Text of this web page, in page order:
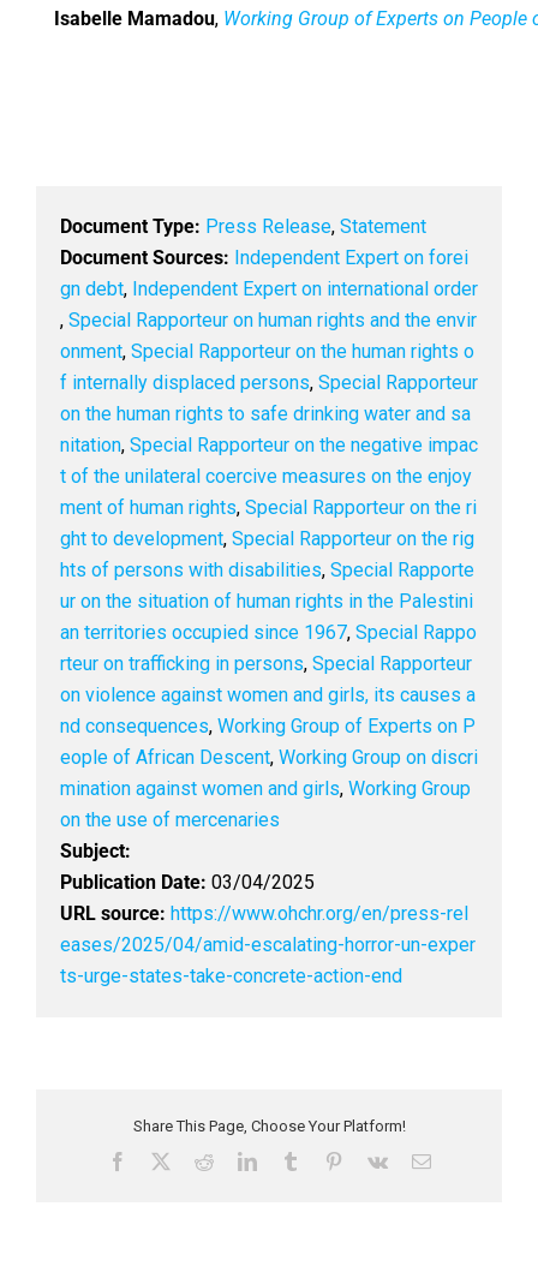
Isabelle Mamadou, Working Group of Experts on People
Document Type: Press Release, Statement
Document Sources: Independent Expert on forei
gn debt, Independent Expert on international order
, Special Rapporteur on human rights and the envir
onment, Special Rapporteur on the human rights o
f internally displaced persons, Special Rapporteur
on the human rights to safe drinking water and sa
nitation, Special Rapporteur on the negative impac
t of the unilateral coercive measures on the enjoy
ment of human rights, Special Rapporteur on the ri
ght to development, Special Rapporteur on the rig
hts of persons with disabilities, Special Rapporte
ur on the situation of human rights in the Palestini
an territories occupied since 1967, Special Rappo
rteur on trafficking in persons, Special Rapporteur
on violence against women and girls, its causes a
nd consequences, Working Group of Experts on P
eople of African Descent, Working Group on discri
mination against women and girls, Working Group
on the use of mercenaries
Subject:
Publication Date: 03/04/2025
URL source: https://www.ohchr.org/en/press-rel
eases/2025/04/amid-escalating-horror-un-exper
ts-urge-states-take-concrete-action-end
Share This Page, Choose Your Platform!
R
L
i
V
E